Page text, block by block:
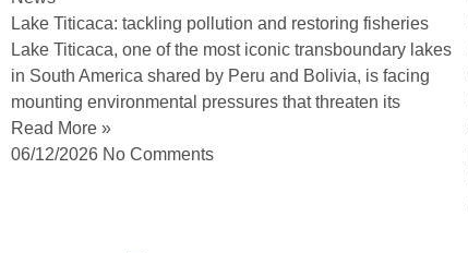
Lake Titicaca: tackling pollution and restoring fisheries
Lake Titicaca, one of the most iconic transboundary lakes
in South America shared by Peru and Bolivia, is facing
mounting environmental pressures that threaten its
Read More »
06/12/2026 No Comments